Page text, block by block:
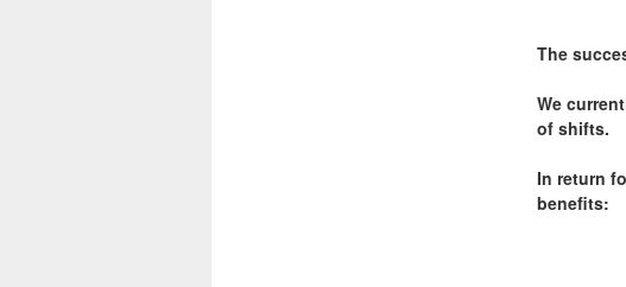
The
We
of shifts.
In return
benefits: